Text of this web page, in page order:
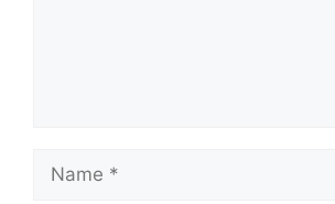
Name